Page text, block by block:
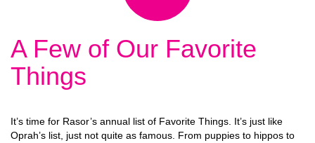
A Few of Our Favorite
Things
It’s time for Rasor’s annual list of Favorite Things. It’s just like
Oprah’s list, just not quite as famous. From puppies to hippos to